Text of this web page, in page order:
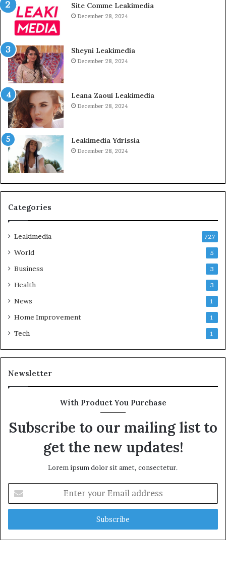
Site Comme Leakimedia
December 28, 2024
Sheyni Leakimedia
December 28, 2024
Leana Zaoui Leakimedia
December 28, 2024
Leakimedia Ydrissia
December 28, 2024
Categories
Leakimedia 727
World 5
Business 3
Health 3
News 1
Home Improvement 1
Tech 1
Newsletter
With Product You Purchase
Subscribe to our mailing list to
get the new updates!
Lorem ipsum dolor sit amet, consectetur.
your
Email